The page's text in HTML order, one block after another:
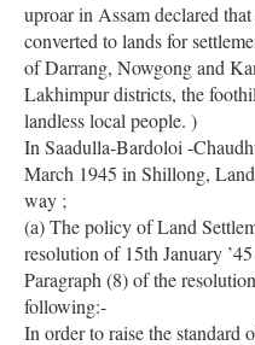
uproar in Assam declared
converted to lands for
of Darrang, Nowgong and
Lakhimpur districts, the
landless local people. )
In Saadulla-Bardoloi -
March 1945 in Shillong,
way ;
(a) The policy of Land
resolution of 15th January
Paragraph (8) of the
following:-
In order to raise the standard